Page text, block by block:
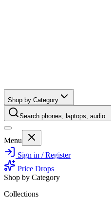
Shop by Category
Search phones, laptops, audio...
Menu
Sign in / Register
Price Drops
Shop by Category
Collections